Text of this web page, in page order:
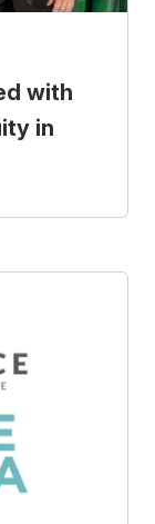
with
in